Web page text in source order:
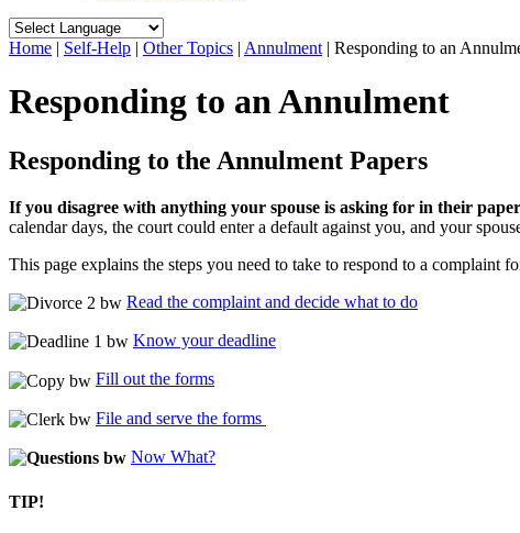
Home | Self-Help | Other Topics | Annulment | Responding to an
Responding to an Annulment
Responding to the Annulment Papers
If you disagree with anything your spouse is asking for in their
calendar days, the court could enter a default against you, and your
This page explains the steps you need to take to respond to a complaint
Read the complaint and decide what to do
Know your deadline
Fill out the forms
File and serve the forms
Now What?
TIP!